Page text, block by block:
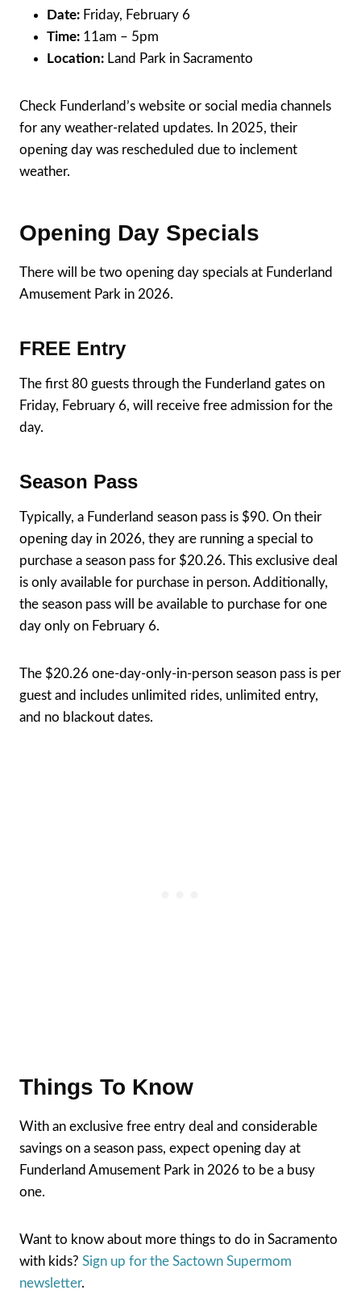
Date: Friday, February 6
Time: 11am – 5pm
Location: Land Park in Sacramento
Check Funderland’s website or social media channels
for any weather-related updates. In 2025, their
opening day was rescheduled due to inclement
weather.
Opening Day Specials
There will be two opening day specials at Funderland
Amusement Park in 2026.
FREE Entry
The first 80 guests through the Funderland gates on
Friday, February 6, will receive free admission for the
day.
Season Pass
Typically, a Funderland season pass is $90. On their
opening day in 2026, they are running a special to
purchase a season pass for $20.26. This exclusive deal
is only available for purchase in person. Additionally,
the season pass will be available to purchase for one
day only on February 6.
The $20.26 one-day-only-in-person season pass is per
guest and includes unlimited rides, unlimited entry,
and no blackout dates.
Things To Know
With an exclusive free entry deal and considerable
savings on a season pass, expect opening day at
Funderland Amusement Park in 2026 to be a busy
one.
Want to know about more things to do in Sacramento
with kids? Sign up for the Sactown Supermom
newsletter.